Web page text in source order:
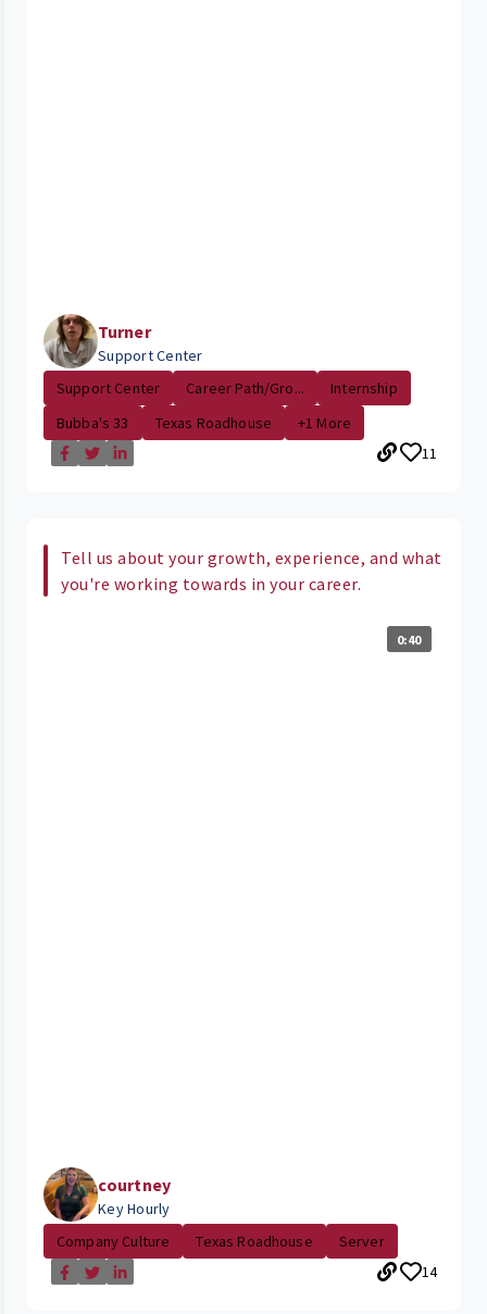
Turner
Support Center
Support Center
Career Path/Gro...
Internship
Bubba's 33
Texas Roadhouse
+1 More
11
Tell us about your growth, experience, and what
you're working towards in your career.
0:40
courtney
Key Hourly
Company Culture
Texas Roadhouse
Server
14